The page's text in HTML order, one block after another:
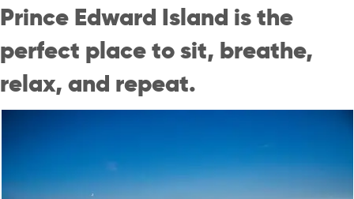
Prince Edward Island is the
perfect place to sit, breathe,
relax, and repeat.